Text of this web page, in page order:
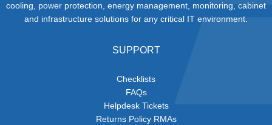
cooling, power protection, energy management, monitoring, cabinet
and infrastructure solutions for any critical IT environment.
SUPPORT
Checklists
FAQs
Helpdesk Tickets
Returns Policy RMAs